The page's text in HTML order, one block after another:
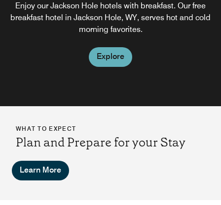
Enjoy our Jackson Hole hotels with breakfast. Our free
breakfast hotel in Jackson Hole, WY, serves hot and cold
morning favorites.
Explore
WHAT TO EXPECT
Plan and Prepare for your Stay
Learn More